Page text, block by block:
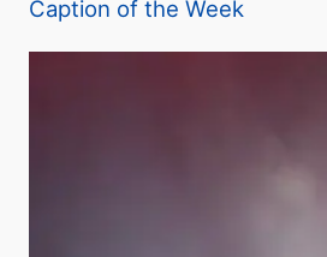
i
Caption of the Week